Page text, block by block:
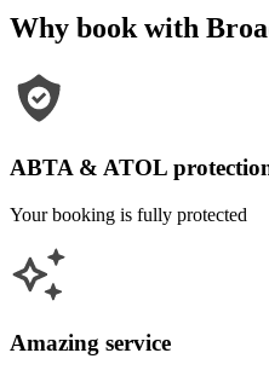
Why book with
ABTA & ATOL
Your booking is fully protected
Amazing service